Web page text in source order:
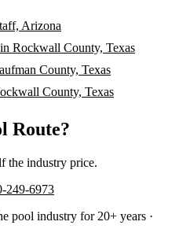
Arizona
Rockwall County, Texas
County, Texas
County, Texas
Route?
the industry price.
249-6973
pool industry for 20+ years ·